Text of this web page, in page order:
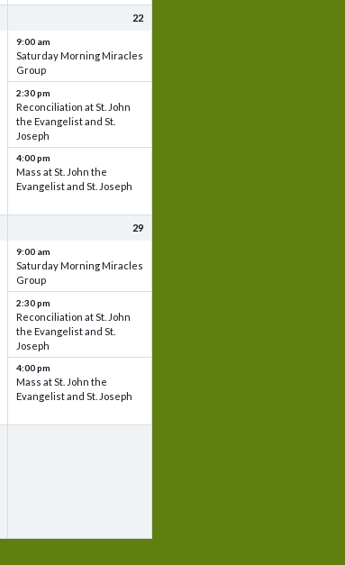
22
9:00 am
Saturday Morning Miracles
Group
2:30 pm
Reconciliation at St. John
the Evangelist and St.
Joseph
4:00 pm
Mass at St. John the
Evangelist and St. Joseph
29
9:00 am
Saturday Morning Miracles
Group
2:30 pm
Reconciliation at St. John
the Evangelist and St.
Joseph
4:00 pm
Mass at St. John the
Evangelist and St. Joseph